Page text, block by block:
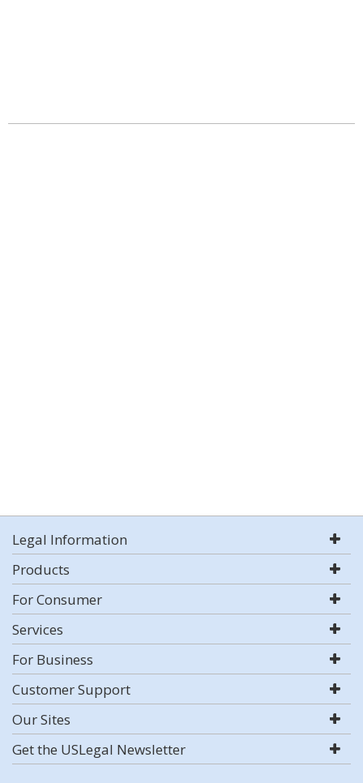
Legal Information
Products
For Consumer
Services
For Business
Customer Support
Our Sites
Get the USLegal Newsletter